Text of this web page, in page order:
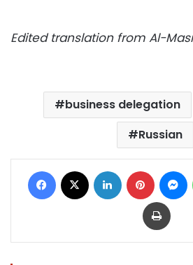
Edited translation from Al-
business delegation
Russian
Facebook LinkedIn Pinterest
Print